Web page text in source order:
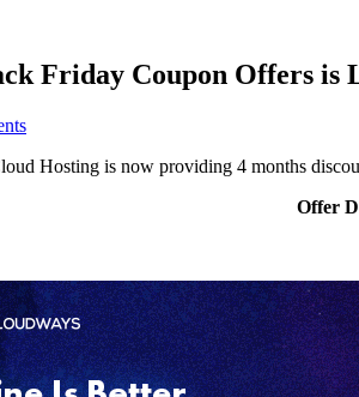
Friday Coupon Offers is
Hosting is now providing 4 months
Offer